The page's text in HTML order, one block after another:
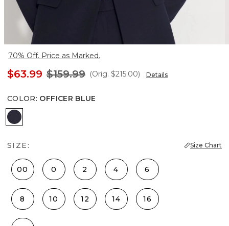
70% Off. Price as Marked.
$63.99 $159.99 (Orig. $215.00) Details
COLOR: OFFICER BLUE
Officer Blue
SIZE: Size Chart
00 0 2 4 6
8 10 12 14 16